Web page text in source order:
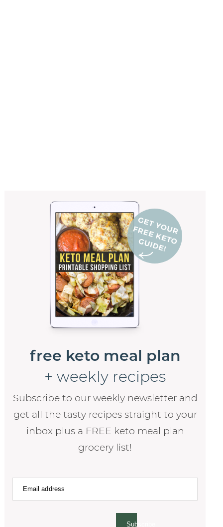
free keto meal plan
+ weekly recipes
Subscribe to our weekly newsletter and
get all the tasty recipes straight to your
inbox plus a FREE keto meal plan
grocery list!
Subscribe